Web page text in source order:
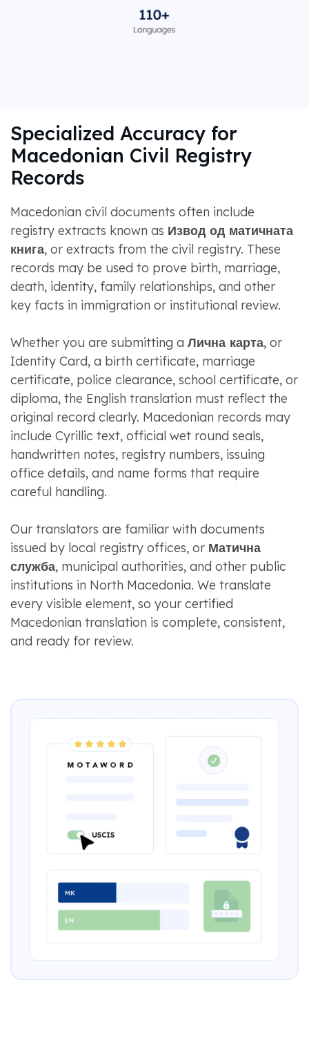
Specialized Accuracy for
Macedonian Civil Registry
Records
Macedonian civil documents often include
registry extracts known as Извод од матичната
книга, or extracts from the civil registry. These
records may be used to prove birth, marriage,
death, identity, family relationships, and other
key facts in immigration or institutional review.
Whether you are submitting a Лична карта, or
Identity Card, a birth certificate, marriage
certificate, police clearance, school certificate, or
diploma, the English translation must reflect the
original record clearly. Macedonian records may
include Cyrillic text, official wet round seals,
handwritten notes, registry numbers, issuing
office details, and name forms that require
careful handling.
Our translators are familiar with documents
issued by local registry offices, or Матична
служба, municipal authorities, and other public
institutions in North Macedonia. We translate
every visible element, so your certified
Macedonian translation is complete, consistent,
and ready for review.